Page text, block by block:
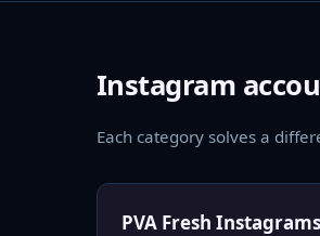
Instagram
Each category solves a
PVA Fresh Instagrams